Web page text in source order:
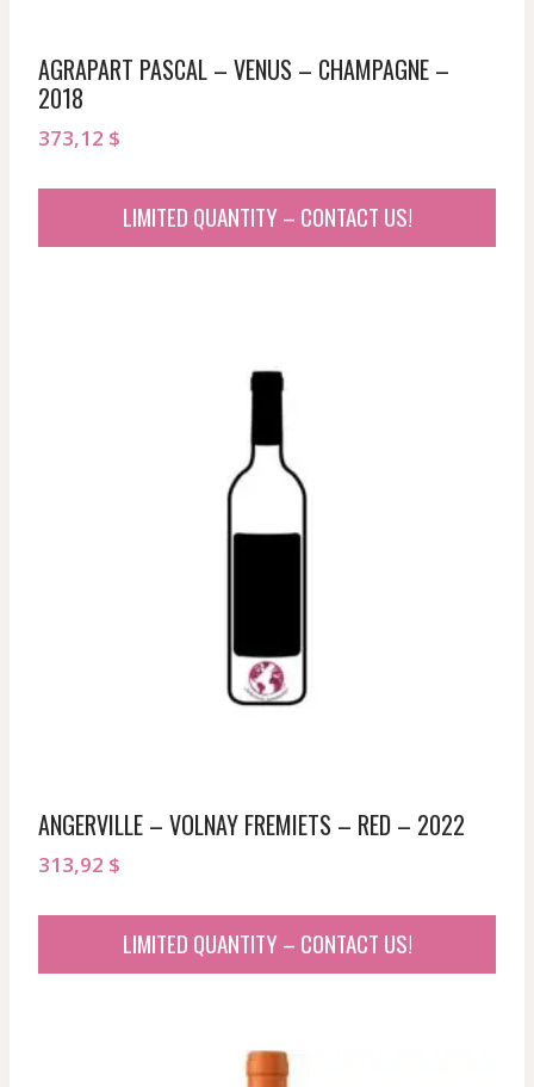
AGRAPART PASCAL – VENUS – CHAMPAGNE –
2018
373,12 $
LIMITED QUANTITY – CONTACT US!
ANGERVILLE – VOLNAY FREMIETS – RED – 2022
313,92 $
LIMITED QUANTITY – CONTACT US!